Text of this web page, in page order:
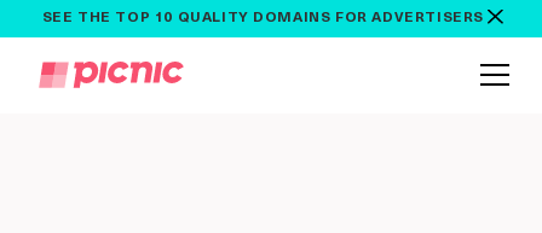
SEE THE TOP 10 QUALITY DOMAINS FOR ADVERTISERS